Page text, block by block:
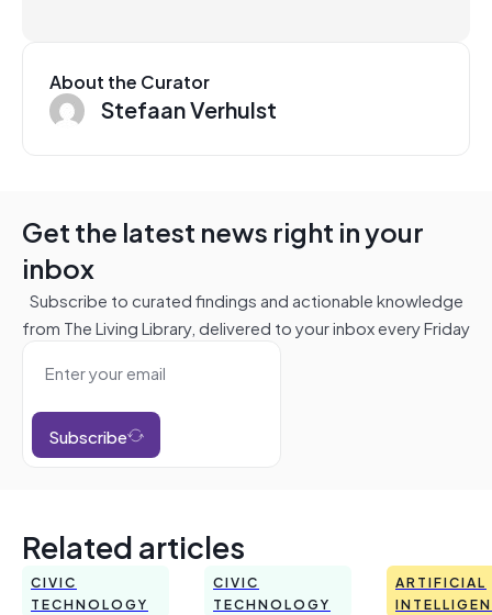
About the Curator
Stefaan Verhulst
Get the latest news right in your
inbox
Subscribe to curated findings and actionable knowledge
from The Living Library, delivered to your inbox every Friday
Subscribe
Related articles
CIVIC
TECHNOLOGY
CIVIC
TECHNOLOGY
ARTIFICIAL